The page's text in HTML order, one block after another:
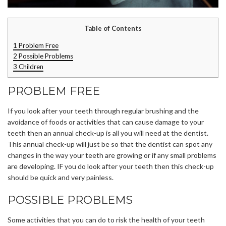
Table of Contents
1 Problem Free
2 Possible Problems
3 Children
PROBLEM FREE
If you look after your teeth through regular brushing and the
avoidance of foods or activities that can cause damage to your
teeth then an annual check-up is all you will need at the dentist.
This annual check-up will just be so that the dentist can spot any
changes in the way your teeth are growing or if any small problems
are developing. IF you do look after your teeth then this check-up
should be quick and very painless.
POSSIBLE PROBLEMS
Some activities that you can do to risk the health of your teeth